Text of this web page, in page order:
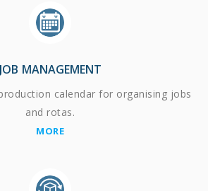
JOB MANAGEMENT
calendar for organising jobs
and rotas.
MORE